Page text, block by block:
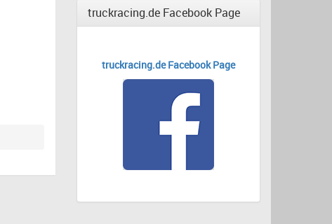
truckracing.de Facebook Page
truckracing.de Facebook Page